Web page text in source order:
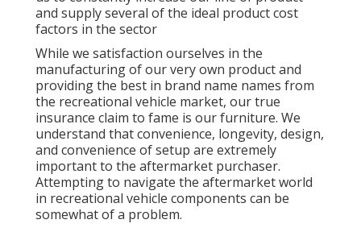
and supply several of the ideal product cost
factors in the sector
While we satisfaction ourselves in the
manufacturing of our very own product and
providing the best in brand name names from
the recreational vehicle market, our true
insurance claim to fame is our furniture. We
understand that convenience, longevity, design,
and convenience of setup are extremely
important to the aftermarket purchaser.
Attempting to navigate the aftermarket world
in recreational vehicle components can be
somewhat of a problem.